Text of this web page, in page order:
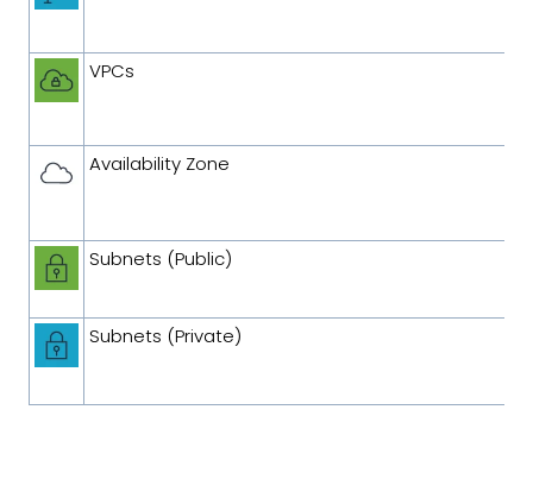
VPCs
Availability Zone
Subnets (Public)
Subnets (Private)